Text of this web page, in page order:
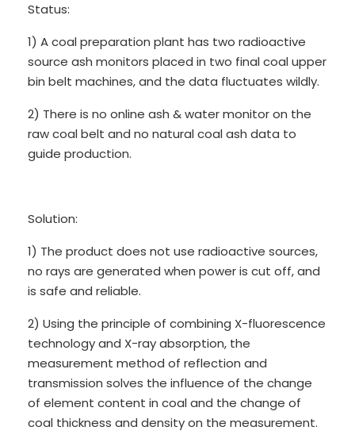
Status:
1) A coal preparation plant has two radioactive
source ash monitors placed in two final coal upper
bin belt machines, and the data fluctuates wildly.
2) There is no online ash & water monitor on the
raw coal belt and no natural coal ash data to
guide production.
Solution:
1) The product does not use radioactive sources,
no rays are generated when power is cut off, and
is safe and reliable.
2) Using the principle of combining X-fluorescence
technology and X-ray absorption, the
measurement method of reflection and
transmission solves the influence of the change
of element content in coal and the change of
coal thickness and density on the measurement.